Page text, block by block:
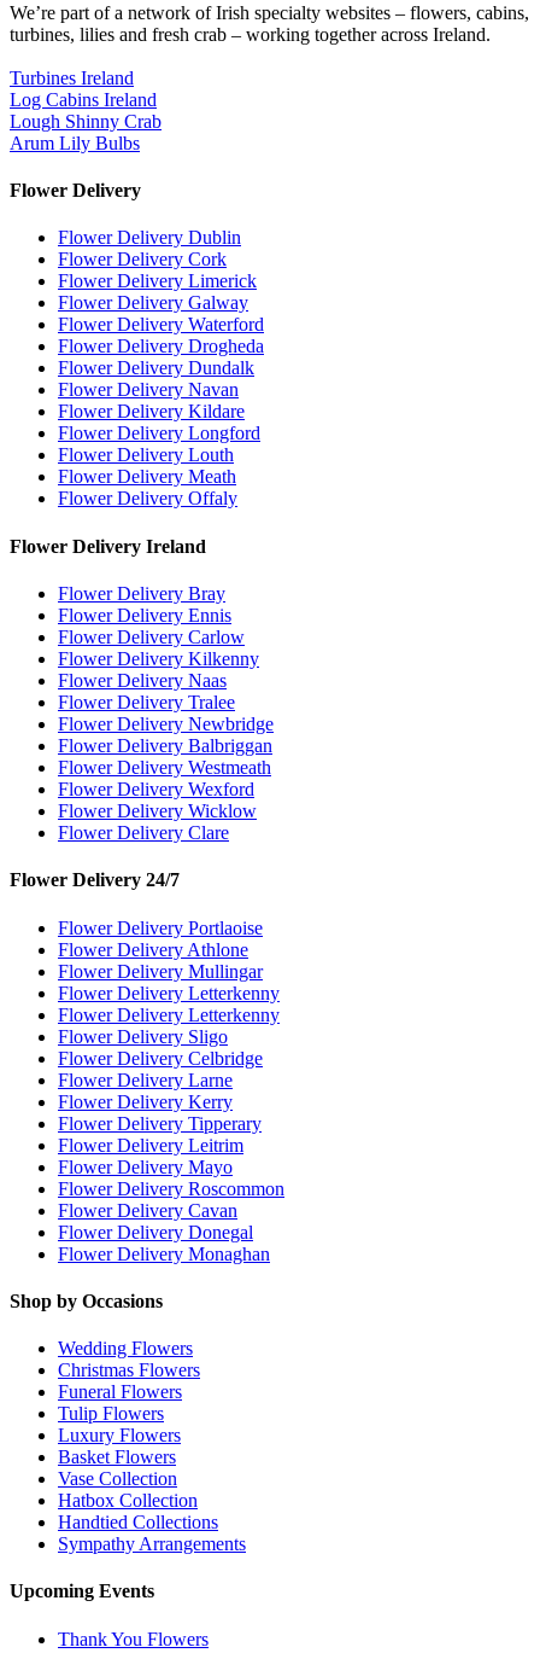
We’re part of a network of Irish specialty websites – flowers, cabins,
turbines, lilies and fresh crab – working together across Ireland.
Turbines Ireland
Log Cabins Ireland
Lough Shinny Crab
Arum Lily Bulbs
Flower Delivery
Flower Delivery Dublin
Flower Delivery Cork
Flower Delivery Limerick
Flower Delivery Galway
Flower Delivery Waterford
Flower Delivery Drogheda
Flower Delivery Dundalk
Flower Delivery Navan
Flower Delivery Kildare
Flower Delivery Longford
Flower Delivery Louth
Flower Delivery Meath
Flower Delivery Offaly
Flower Delivery Ireland
Flower Delivery Bray
Flower Delivery Ennis
Flower Delivery Carlow
Flower Delivery Kilkenny
Flower Delivery Naas
Flower Delivery Tralee
Flower Delivery Newbridge
Flower Delivery Balbriggan
Flower Delivery Westmeath
Flower Delivery Wexford
Flower Delivery Wicklow
Flower Delivery Clare
Flower Delivery 24/7
Flower Delivery Portlaoise
Flower Delivery Athlone
Flower Delivery Mullingar
Flower Delivery Letterkenny
Flower Delivery Letterkenny
Flower Delivery Sligo
Flower Delivery Celbridge
Flower Delivery Larne
Flower Delivery Kerry
Flower Delivery Tipperary
Flower Delivery Leitrim
Flower Delivery Mayo
Flower Delivery Roscommon
Flower Delivery Cavan
Flower Delivery Donegal
Flower Delivery Monaghan
Shop by Occasions
Wedding Flowers
Christmas Flowers
Funeral Flowers
Tulip Flowers
Luxury Flowers
Basket Flowers
Vase Collection
Hatbox Collection
Handtied Collections
Sympathy Arrangements
Upcoming Events
Thank You Flowers